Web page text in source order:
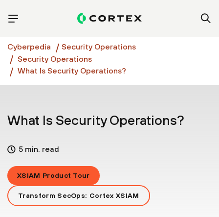
Cyberpedia
Security Operations
Security Operations
What Is Security Operations?
What Is Security Operations?
5 min. read
XSIAM Product Tour
Transform SecOps: Cortex XSIAM